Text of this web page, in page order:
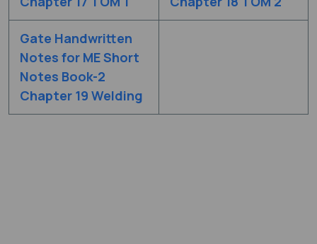
Gate Handwritten
Notes for ME Short
Notes Book-2
Chapter 19 Welding